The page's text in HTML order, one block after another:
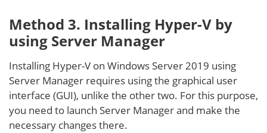
Method 3. Installing Hyper-V by
using Server Manager
Installing Hyper-V on Windows Server 2019 using
Server Manager requires using the graphical user
interface (GUI), unlike the other two. For this purpose,
you need to launch Server Manager and make the
necessary changes there.